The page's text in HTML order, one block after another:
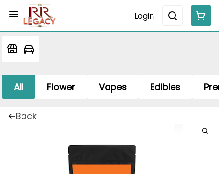
Login
All Flower Vapes Edibles
Back